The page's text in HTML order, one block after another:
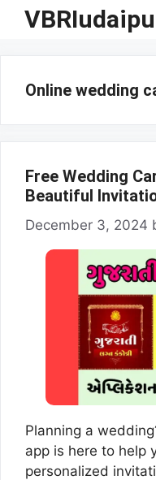
Skip
Online wedding
Free Wedding
Beautiful
December 3, 2024
Planning a
app is here to help
personalized